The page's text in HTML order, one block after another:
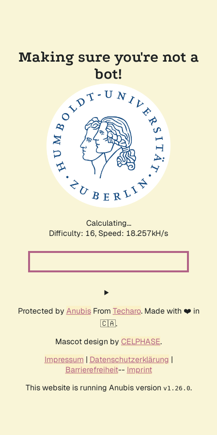
Making sure you're not a
bot!
Calculating...
Difficulty: 16, Speed: 18.257kH/s
Protected by AnubisFrom Techaro. Made with ❤️ in
🇨🇦.
Mascot design by CELPHASE.
Impressum | Datenschutzerklärung |
Barrierefreiheit-- Imprint
This website is running Anubis version v1.26.0.